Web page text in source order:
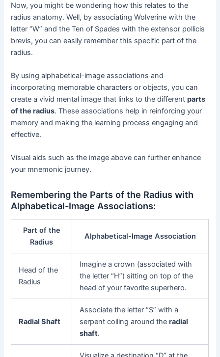
Now, you might be wondering how this relates to the
radius anatomy. Well, by associating Wolverine with the
letter “W” and the Ten of Spades with the extensor pollicis
brevis, you can easily remember this specific part of the
radius.
By using alphabetical-image associations and
incorporating memorable characters or objects, you can
create a vivid mental image that links to the differentparts
of the radius. These associations help in reinforcing your
memory and making the learning process engaging and
effective.
Visual aids such as the image above can further enhance
your mnemonic journey.
Remembering the Parts of the Radius with
Alphabetical-Image Associations:
Part of the
Radius
Alphabetical-Image Association
Head of the
Radius
Imagine a crown (associated with
the letter “H”) sitting on top of the
head of your favorite superhero.
Radial Shaft
Associate the letter “S” with a
serpent coiling around theradial
shaft.